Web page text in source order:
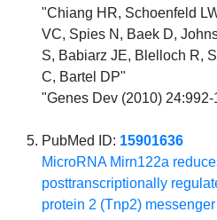
"Chiang HR, Schoenfeld
VC, Spies N, Baek D,
S, Babiarz JE, Blelloch R,
C, Bartel DP"
"Genes Dev (2010) 24:992-
PubMed ID: 15901636
MicroRNA Mirn122a
posttranscriptionally
protein 2 (Tnp2)